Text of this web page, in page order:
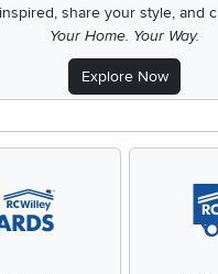
share your style, and
Your Home. Your Way.
Explore Now